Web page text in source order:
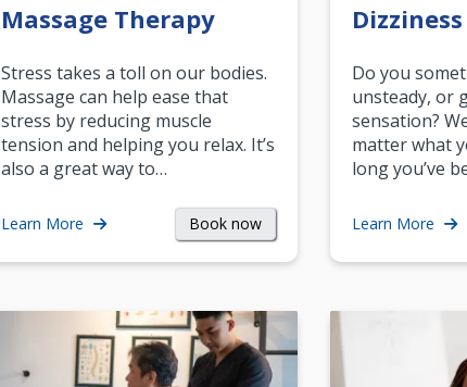
Massage Therapy
Stress takes a toll on our bodies.
Massage can help ease that
stress by reducing muscle
tension and helping you relax. It’s
also a great way to…
Learn More Book now
Do you
unsteady, or
sensation?
matter what
long you’ve
Learn More